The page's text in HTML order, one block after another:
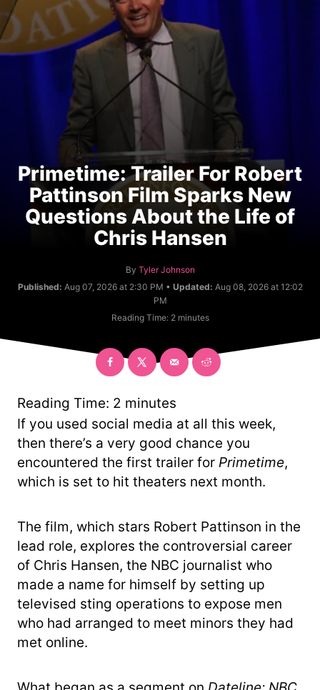
Primetime: Trailer For Robert
Pattinson Film Sparks New
Questions About the Life of
Chris Hansen
By A
u
o
Tyler Johnson
Published: Aug 07, 2026 at 2:30 PM • Updated: Aug 08, 2026 at 12:02
PM
Reading Time: 2 minutes
Reading Time: 2 minutes
If you used social media at all this week,
then there’s a very good chance you
encountered the first trailer for Primetime,
which is set to hit theaters next month.
The film, which stars Robert Pattinson in the
lead role, explores the controversial career
of Chris Hansen, the NBC journalist who
made a name for himself by setting up
televised sting operations to expose men
who had arranged to meet minors they had
met online.